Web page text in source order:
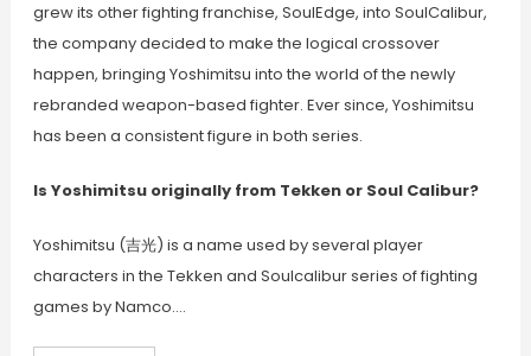
grew its other fighting franchise, SoulEdge, into SoulCalibur,
the company decided to make the logical crossover
happen, bringing Yoshimitsu into the world of the newly
rebranded weapon-based fighter. Ever since, Yoshimitsu
has been a consistent figure in both series.
Is Yoshimitsu originally from Tekken or Soul Calibur?
Yoshimitsu (吉光) is a name used by several player
characters in the Tekken and Soulcalibur series of fighting
games by Namco….